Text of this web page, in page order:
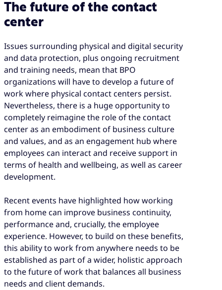
The future of the contact
center
Issues surrounding physical and digital security
and data protection, plus ongoing recruitment
and training needs, mean that BPO
organizations will have to develop a future of
work where physical contact centers persist.
Nevertheless, there is a huge opportunity to
completely reimagine the role of the contact
center as an embodiment of business culture
and values, and as an engagement hub where
employees can interact and receive support in
terms of health and wellbeing, as well as career
development.
Recent events have highlighted how working
from home can improve business continuity,
performance and, crucially, the employee
experience. However, to build on these benefits,
this ability to work from anywhere needs to be
established as part of a wider, holistic approach
to the future of work that balances all business
needs and client demands.